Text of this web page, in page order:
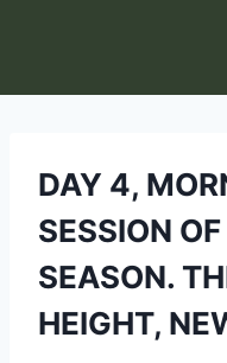
DAY 4,
SESSION
SEASON.
HEIGHT,